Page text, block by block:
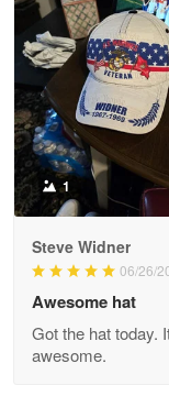
May 8
My order was
Reply from
Joanie
The quality of
Reply from
1
Steve Widner
06/26/
Awesome hat
Got the hat today.
awesome.